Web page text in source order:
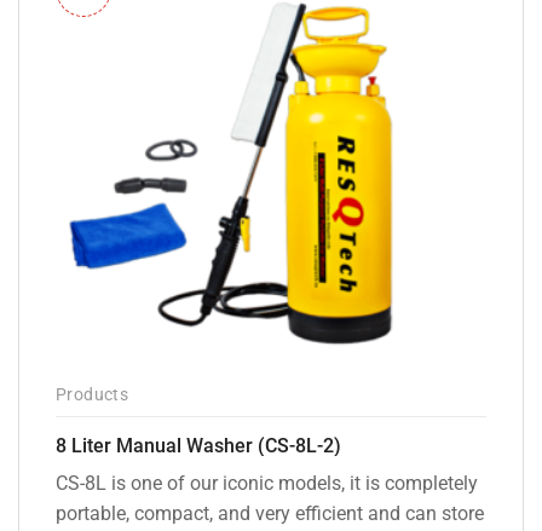
Products
8 Liter Manual Washer (CS-8L-2)
CS-8L is one of our iconic models, it is completely
portable, compact, and very efficient and can store